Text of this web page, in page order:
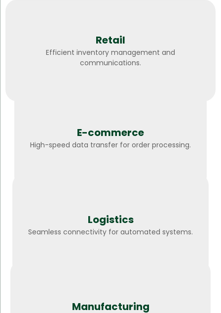
Retail
Efficient inventory management and
communications.
E-commerce
High-speed data transfer for order processing.
Logistics
Seamless connectivity for automated systems.
Manufacturing